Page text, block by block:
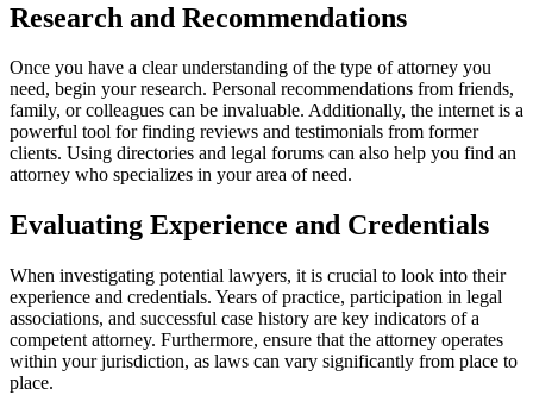
Research and Recommendations
Once you have a clear understanding of the type of attorney you
need, begin your research. Personal recommendations from friends,
family, or colleagues can be invaluable. Additionally, the internet is a
powerful tool for finding reviews and testimonials from former
clients. Using directories and legal forums can also help you find an
attorney who specializes in your area of need.
Evaluating Experience and Credentials
When investigating potential lawyers, it is crucial to look into their
experience and credentials. Years of practice, participation in legal
associations, and successful case history are key indicators of a
competent attorney. Furthermore, ensure that the attorney operates
within your jurisdiction, as laws can vary significantly from place to
place.